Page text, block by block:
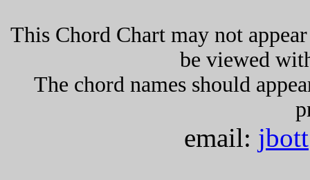
This Chord Chart may not
be viewed
The chord names should
email: